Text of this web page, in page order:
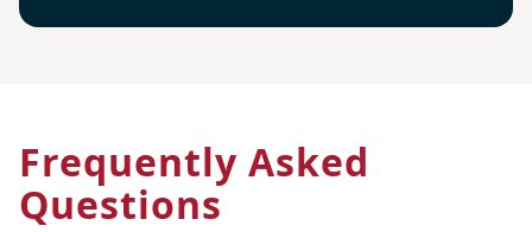
Frequently Asked
Questions